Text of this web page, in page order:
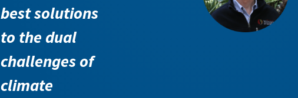
best solutions
to the dual
challenges of
climate